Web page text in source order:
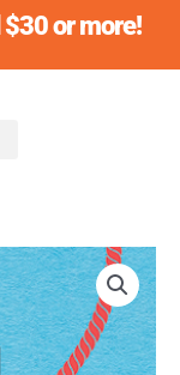
$30 or more!